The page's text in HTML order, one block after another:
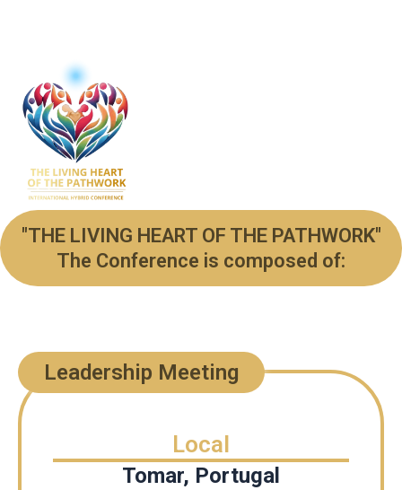
"THE LIVING HEART OF THE PATHWORK"
The Conference is composed of:
Leadership Meeting
Local
Tomar, Portugal